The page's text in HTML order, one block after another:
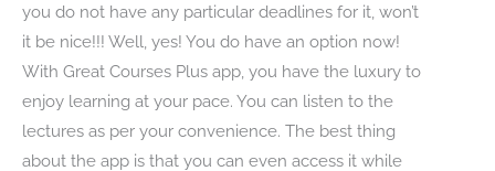
you do not have any particular deadlines for it, won’t
it be nice!!! Well, yes! You do have an option now!
With Great Courses Plus app, you have the luxury to
enjoy learning at your pace. You can listen to the
lectures as per your convenience. The best thing
about the app is that you can even access it while